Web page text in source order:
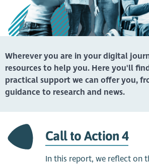
Wherever you are in your digital
resources to help you. Here you'll
practical support we can offer you,
guidance to research and news.
Call to Action 4
In this report, we reflect on